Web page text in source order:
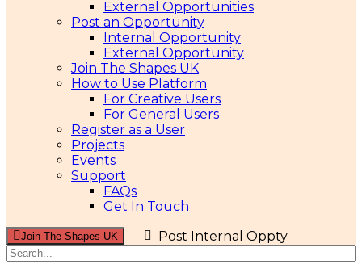
External Opportunities
Post an Opportunity
Internal Opportunity
External Opportunity
Join The Shapes UK
How to Use Platform
For Creative Users
For General Users
Register as a User
Projects
Events
Support
FAQs
Get In Touch
Join The Shapes UK Post Internal Oppty